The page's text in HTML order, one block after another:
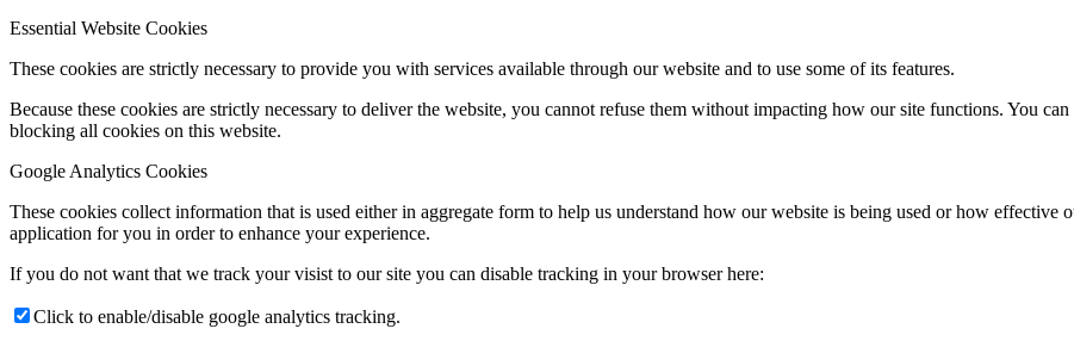
Essential Website Cookies
These cookies are strictly necessary to provide you with services available through our website and to use some of its features.
Because these cookies are strictly necessary to deliver the website, you cannot refuse them without impacting how our site functions. You
blocking all cookies on this website.
Google Analytics Cookies
These cookies collect information that is used either in aggregate form to help us understand how our website is being used or how effective
application for you in order to enhance your experience.
If you do not want that we track your visist to our site you can disable tracking in your browser here:
Click to enable/disable google analytics tracking.